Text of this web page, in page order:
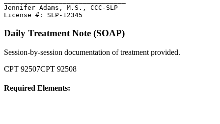
Jennifer Adams, M.S., CCC-SLP
License #: SLP-12345
Daily Treatment Note (SOAP)
Session-by-session documentation of treatment provided.
CPT 92507CPT 92508
Required Elements: